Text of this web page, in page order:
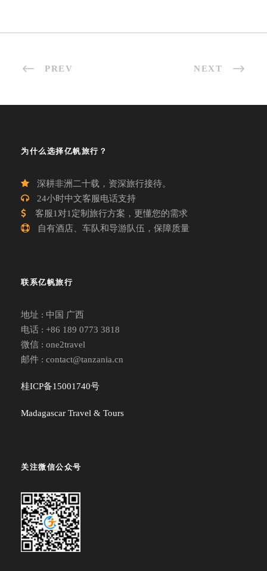
PREV NEXT
为什么选择亿帆旅行？
深耕非洲二十载，资深旅行接待。
24小时中文客服电话支持
客服1对1定制旅行方案，更懂您的需求
自有酒店、车队和导游队伍，保障质量
联系亿帆旅行
地址 : 中国 广西
电话 : +86 189 0773 3818
微信 : one2travel
邮件 : contact@tanzania.cn
桂ICP备15001740号
Madagascar Travel & Tours
关注微信公众号